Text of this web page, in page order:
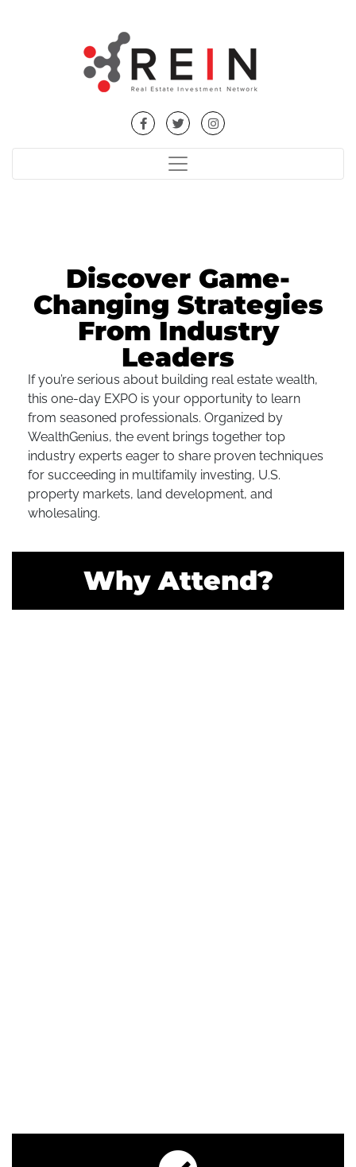
Discover Game-
Changing Strategies
From Industry
Leaders
If you’re serious about building real estate wealth,
this one-day EXPO is your opportunity to learn
from seasoned professionals. Organized by
WealthGenius, the event brings together top
industry experts eager to share proven techniques
for succeeding in multifamily investing, U.S.
property markets, land development, and
wholesaling.
Why Attend?